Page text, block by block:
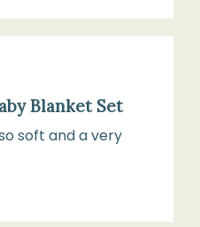
Blanket Set
soft and a very